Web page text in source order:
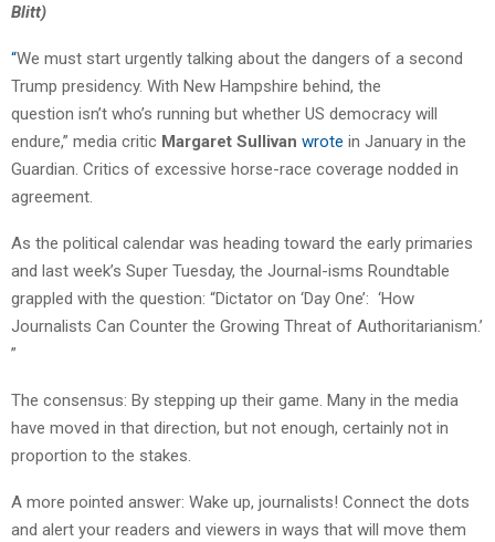
Blitt)
“We must start urgently talking about the dangers of a second
Trump presidency. With New Hampshire behind, the
question isn’t who’s running but whether US democracy will
endure,” media critic Margaret Sullivan wrote in January in the
Guardian. Critics of excessive horse-race coverage nodded in
agreement.
As the political calendar was heading toward the early primaries
and last week’s Super Tuesday, the Journal-isms Roundtable
grappled with the question: “Dictator on ‘Day One’: ‘How
Journalists Can Counter the Growing Threat of Authoritarianism.’
”
The consensus: By stepping up their game. Many in the media
have moved in that direction, but not enough, certainly not in
proportion to the stakes.
A more pointed answer: Wake up, journalists! Connect the dots
and alert your readers and viewers in ways that will move them